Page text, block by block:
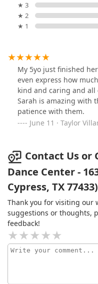
★ 3
★ 2
★ 1
My 5yo just finished
even express how
kind and caring and all
Sarah is amazing with
patience with them.
June 11 · Taylor
Contact Us or
Dance Center -
Cypress, TX 77433)
Thank you for visiting our
suggestions or thoughts,
feedback!